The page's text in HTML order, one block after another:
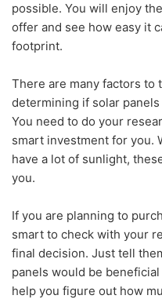
possible. You will enjoy
offer and see how easy it
footprint.
There are many factors to
determining if solar
You need to do your
smart investment for you.
have a lot of sunlight,
you.
If you are planning to
smart to check with your
final decision. Just tell
panels would be
help you figure out how